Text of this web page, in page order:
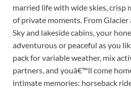
married life with wide skies, crisp
of private moments. From
Sky and lakeside cabins, your
adventurous or peaceful as you
pack for variable weather, mix
partners, and youâ€™ll come
intimate memories: horseback